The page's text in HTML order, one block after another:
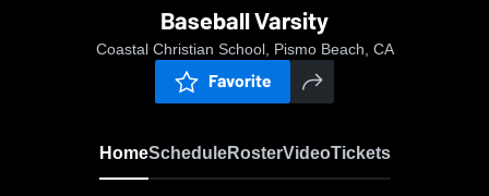
Baseball Varsity
Coastal Christian School, Pismo Beach, CA
Favorite
HomeScheduleRosterVideoTickets